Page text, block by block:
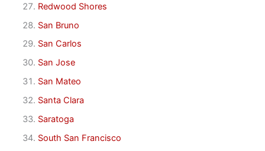
Redwood Shores
San Bruno
San Carlos
San Jose
San Mateo
Santa Clara
Saratoga
South San Francisco